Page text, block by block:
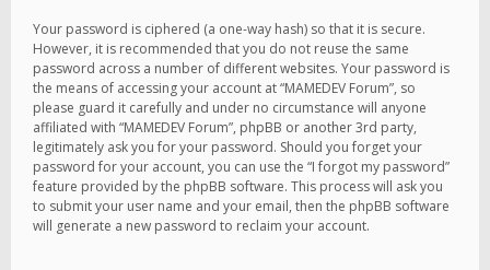
Your password is ciphered (a one-way hash) so that it is secure.
However, it is recommended that you do not reuse the same
password across a number of different websites. Your password is
the means of accessing your account at “MAMEDEV Forum”, so
please guard it carefully and under no circumstance will anyone
affiliated with “MAMEDEV Forum”, phpBB or another 3rd party,
legitimately ask you for your password. Should you forget your
password for your account, you can use the “I forgot my password”
feature provided by the phpBB software. This process will ask you
to submit your user name and your email, then the phpBB software
will generate a new password to reclaim your account.